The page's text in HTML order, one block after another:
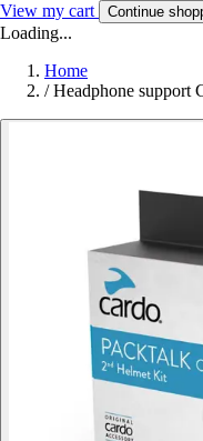
View my cart Continue
Loading...
Home
/ Headphone support